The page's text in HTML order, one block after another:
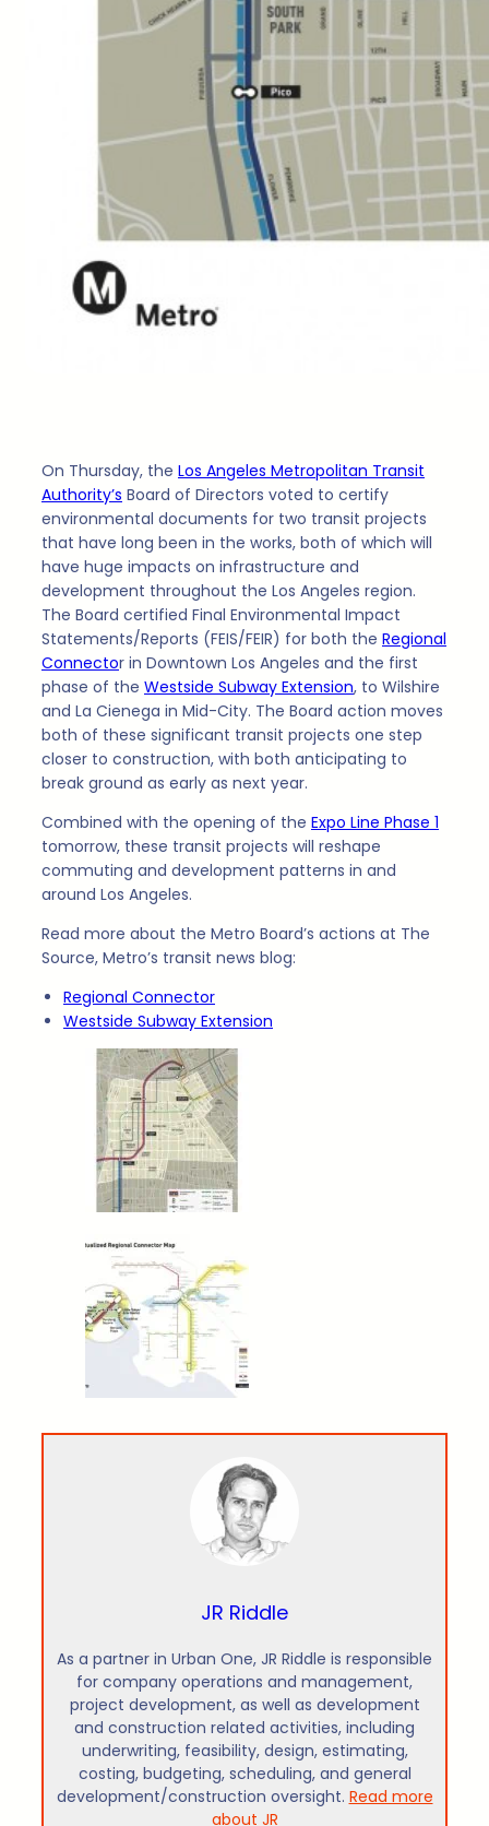
On Thursday, the Los Angeles Metropolitan Transit
Authority’s Board of Directors voted to certify
environmental documents for two transit projects
that have long been in the works, both of which will
have huge impacts on infrastructure and
development throughout the Los Angeles region.
The Board certified Final Environmental Impact
Statements/Reports (FEIS/FEIR) for both the Regional
Connector in Downtown Los Angeles and the first
phase of the Westside Subway Extension, to Wilshire
and La Cienega in Mid-City. The Board action moves
both of these significant transit projects one step
closer to construction, with both anticipating to
break ground as early as next year.
Combined with the opening of the Expo Line Phase 1
tomorrow, these transit projects will reshape
commuting and development patterns in and
around Los Angeles.
Read more about the Metro Board’s actions at The
Source, Metro’s transit news blog:
Regional Connector
Westside Subway Extension
JR Riddle
As a partner in Urban One, JR Riddle is responsible
for company operations and management,
project development, as well as development
and construction related activities, including
underwriting, feasibility, design, estimating,
costing, budgeting, scheduling, and general
development/construction oversight. Read more
about JR